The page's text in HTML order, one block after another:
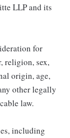
LLP and its
for
religion, sex,
origin, age,
other legally
law.
including